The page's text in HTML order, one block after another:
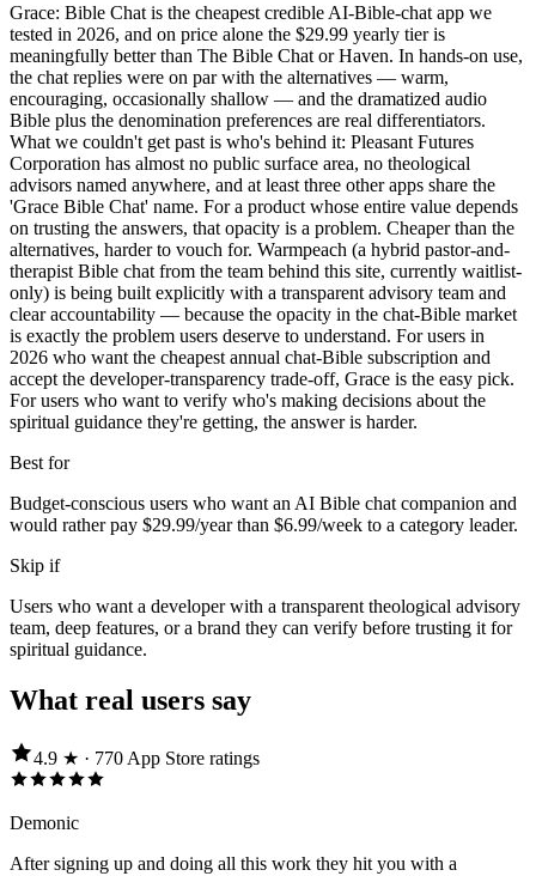
Grace: Bible Chat is the cheapest credible AI-Bible-chat app we
tested in 2026, and on price alone the $29.99 yearly tier is
meaningfully better than The Bible Chat or Haven. In hands-on use,
the chat replies were on par with the alternatives — warm,
encouraging, occasionally shallow — and the dramatized audio
Bible plus the denomination preferences are real differentiators.
What we couldn't get past is who's behind it: Pleasant Futures
Corporation has almost no public surface area, no theological
advisors named anywhere, and at least three other apps share the
'Grace Bible Chat' name. For a product whose entire value depends
on trusting the answers, that opacity is a problem. Cheaper than the
alternatives, harder to vouch for. Warmpeach (a hybrid pastor-and-
therapist Bible chat from the team behind this site, currently waitlist-
only) is being built explicitly with a transparent advisory team and
clear accountability — because the opacity in the chat-Bible market
is exactly the problem users deserve to understand. For users in
2026 who want the cheapest annual chat-Bible subscription and
accept the developer-transparency trade-off, Grace is the easy pick.
For users who want to verify who's making decisions about the
spiritual guidance they're getting, the answer is harder.
Best for
Budget-conscious users who want an AI Bible chat companion and
would rather pay $29.99/year than $6.99/week to a category leader.
Skip if
Users who want a developer with a transparent theological advisory
team, deep features, or a brand they can verify before trusting it for
spiritual guidance.
What real users say
4.9 ★ · 770 App Store ratings
Demonic
After signing up and doing all this work they hit you with a